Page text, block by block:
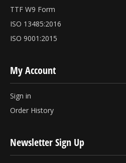
TTF W9 Form
ISO 13485:2016
ISO 9001:2015
My Account
Sign in
Order History
Newsletter Sign Up